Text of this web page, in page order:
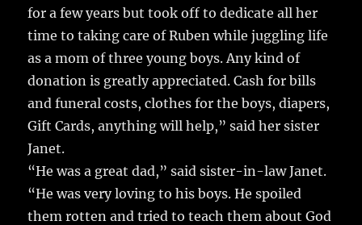
for a few years but took off to dedicate all her
time to taking care of Ruben while juggling life
as a mom of three young boys. Any kind of
donation is greatly appreciated. Cash for bills
and funeral costs, clothes for the boys, diapers,
Gift Cards, anything will help,” said her sister
Janet.
“He was a great dad,” said sister-in-law Janet.
“He was very loving to his boys. He spoiled
them rotten and tried to teach them about God